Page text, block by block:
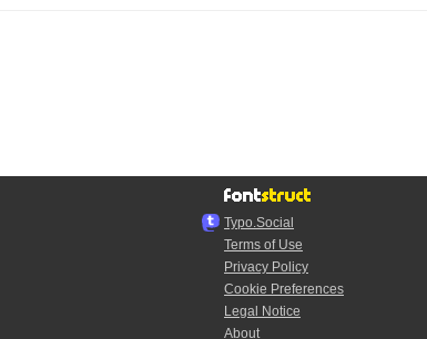
Typo.Social
Terms of Use
Privacy Policy
Cookie Preferences
Legal Notice
About